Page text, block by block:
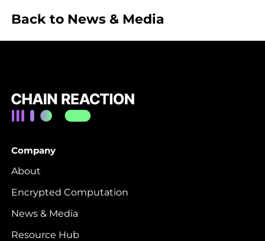
Back to News & Media
Company
About
Encrypted Computation
News & Media
Resource Hub